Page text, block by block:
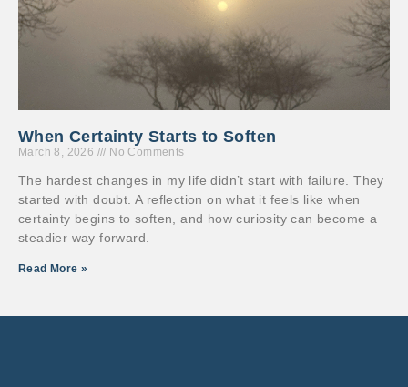
When Certainty Starts to Soften
March 8, 2026 No Comments
The hardest changes in my life didn’t start with failure. They
started with doubt. A reflection on what it feels like when
certainty begins to soften, and how curiosity can become a
steadier way forward.
Read More »